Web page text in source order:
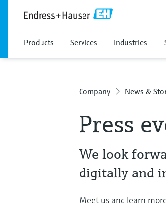
Products Services Industries
Company News &
Press
We look
digitally and
Meet us and learn